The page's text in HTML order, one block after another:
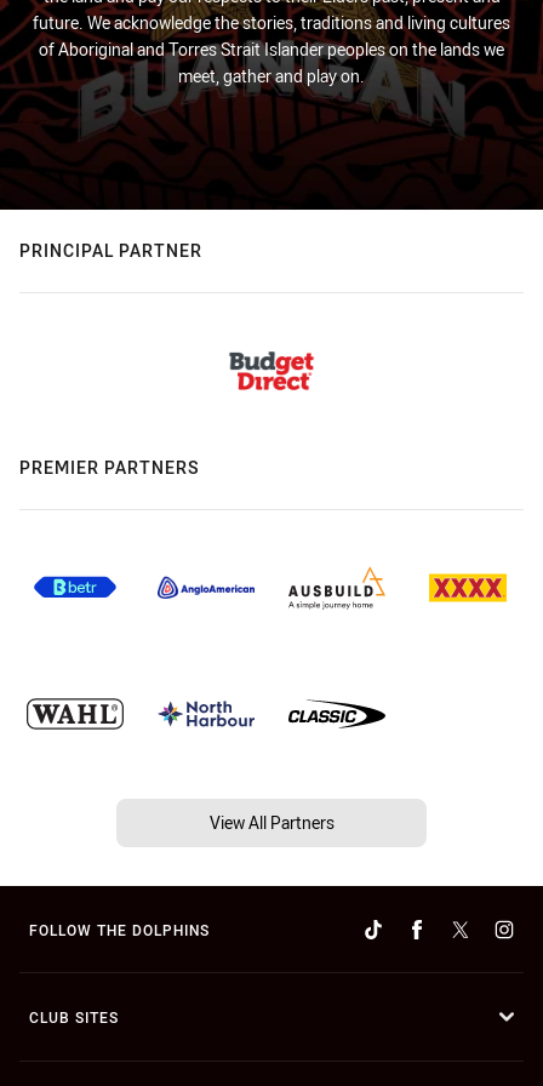
future. We acknowledge the stories, traditions and living cultures
of Aboriginal and Torres Strait Islander peoples on the lands we
meet, gather and play on.
PRINCIPAL PARTNER
PREMIER PARTNERS
View All Partners
FOLLOW THE DOLPHINS
CLUB SITES